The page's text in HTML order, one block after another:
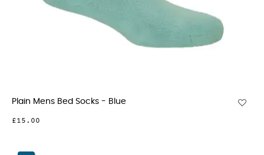
Plain Mens Bed Socks - Blue
£15.00